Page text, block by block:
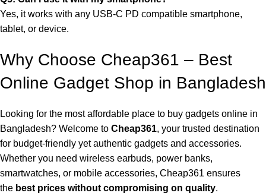
Yes, it works with any USB-C PD compatible smartphone,
tablet, or device.
Why Choose Cheap361 – Best
Online Gadget Shop in Bangladesh
Looking for the most affordable place to buy gadgets online in
Bangladesh? Welcome to Cheap361, your trusted destination
for budget-friendly yet authentic gadgets and accessories.
Whether you need wireless earbuds, power banks,
smartwatches, or mobile accessories, Cheap361 ensures
the best prices without compromising on quality.